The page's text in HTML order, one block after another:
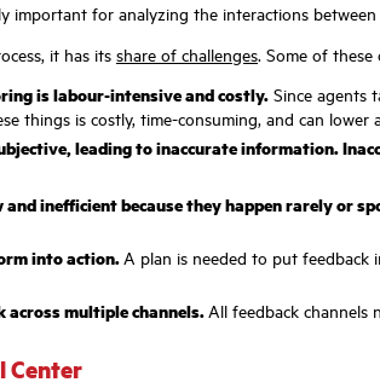
important for analyzing the interactions
it has its share of challenges. Some of these
is labour-intensive and costly. Since agents
things is costly, time-consuming, and can lower
leading to inaccurate information.
and inefficient because they happen rarely or
into action.A plan is needed to put feedback
across multiple channels.All feedback channels
Center